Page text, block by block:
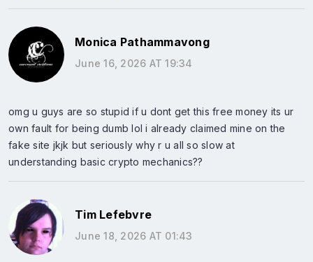
Monica Pathammavong
June 16, 2026 AT 19:34
omg u guys are so stupid if u dont get this free money its ur
own fault for being dumb lol i already claimed mine on the
fake site jkjk but seriously why r u all so slow at
understanding basic crypto mechanics??
Tim Lefebvre
June 18, 2026 AT 01:43